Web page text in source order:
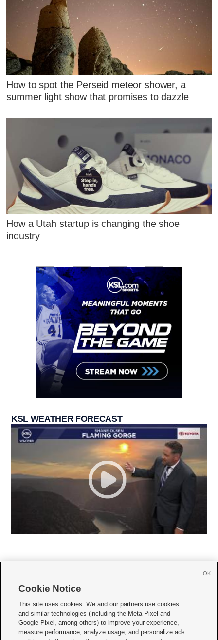
How to spot the Perseid meteor shower, a
summer light show that promises to dazzle
How a Utah startup is changing the shoe
industry
KSL WEATHER FORECAST
     
Mobile Apps| Newsletter|Advertise|Contact Us|Careers with KSL.com
Terms of use Privacy Statement| Video Consent Viewing Policy
Cookie Notice
This site uses cookies. We and our partners use cookies
and similar technologies (including the Meta Pixel and
Google Pixel, among others) to improve your experience,
measure performance, analyze usage, and personalize ads
OK